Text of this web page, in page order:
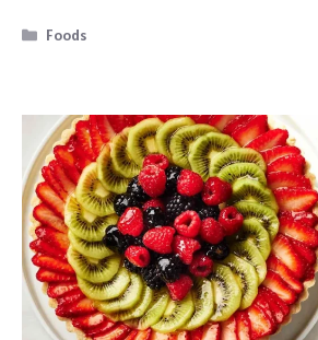
k
Categories
Foods